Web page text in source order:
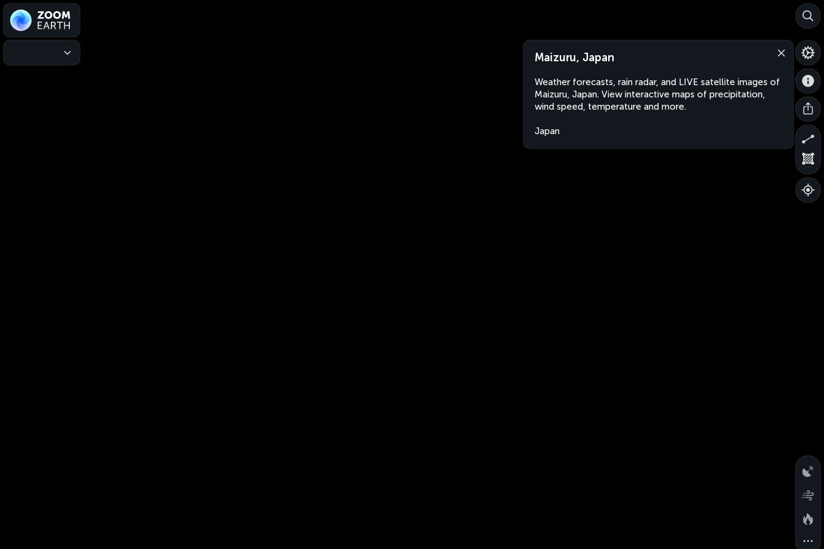
Maizuru, Japan
Weather forecasts, rain radar, and LIVE satellite images of
Maizuru, Japan. View interactive maps of precipitation,
wind speed, temperature and more.
Japan